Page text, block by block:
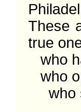
These
true